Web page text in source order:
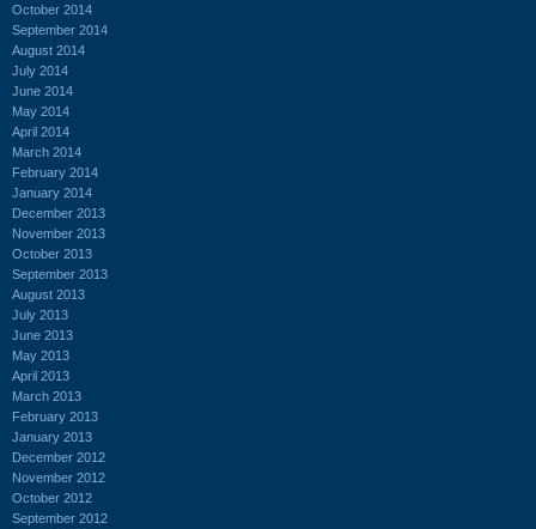
October 2014
September 2014
August 2014
July 2014
June 2014
May 2014
April 2014
March 2014
February 2014
January 2014
December 2013
November 2013
October 2013
September 2013
August 2013
July 2013
June 2013
May 2013
April 2013
March 2013
February 2013
January 2013
December 2012
November 2012
October 2012
September 2012